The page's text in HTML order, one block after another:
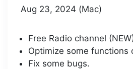
Aug 23, 2024 (Mac)
Free Radio channel
Optimize some functions
Fix some bugs.